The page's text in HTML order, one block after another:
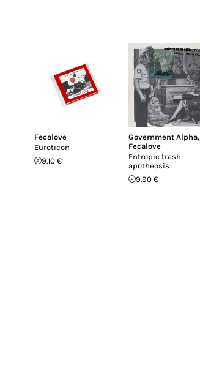
Fecalove
Euroticon
9.10 €
Government Alpha,
Fecalove
Entropic trash
apotheosis
9.90 €